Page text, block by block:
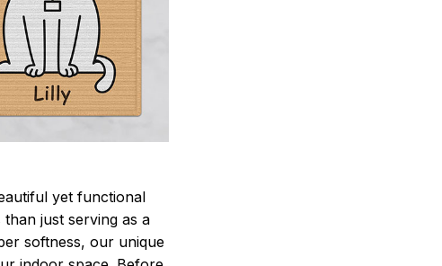
yet functional
just serving as a
softness, our unique